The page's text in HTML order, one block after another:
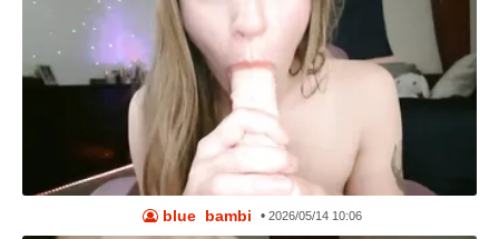
blue_bambi • 2026/05/14 10:06